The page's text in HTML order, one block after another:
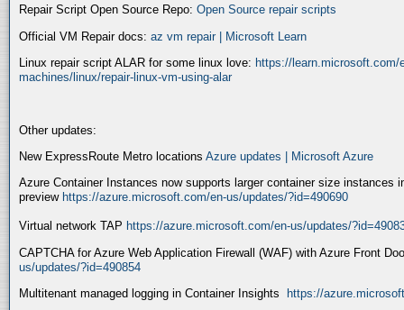
Repair Script Open Source Repo: Open Source repair scripts
Official VM Repair docs: az vm repair | Microsoft Learn
Linux repair script ALAR for some linux love: https://learn.microsoft.com/
machines/linux/repair-linux-vm-using-alar
Other updates:
New ExpressRoute Metro locations Azure updates | Microsoft Azure
Azure Container Instances now supports larger container size instances
preview https://azure.microsoft.com/en-us/updates/?id=490690
Virtual network TAP https://azure.microsoft.com/en-us/updates/
CAPTCHA for Azure Web Application Firewall (WAF) with Azure Front
us/updates/?id=490854
Multitenant managed logging in Container Insights
https://